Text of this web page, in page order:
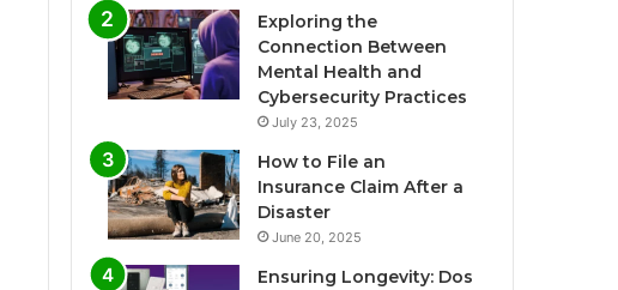
Exploring the
Connection Between
Mental Health and
Cybersecurity Practices
July 23, 2025
How to File an
Insurance Claim After a
Disaster
June 20, 2025
Ensuring Longevity: Dos